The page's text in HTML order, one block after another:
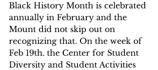
Black History Month is celebrated
annually in February and the
Mount did not skip out on
recognizing that. On the week of
Feb 19th. the Center for Student
Diversity and Student Activities